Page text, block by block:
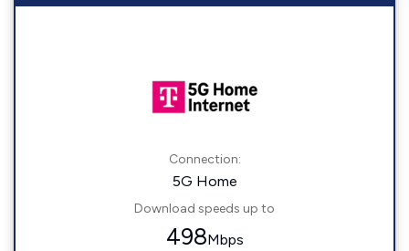
Connection:
5G Home
Download speeds up to
498Mbps